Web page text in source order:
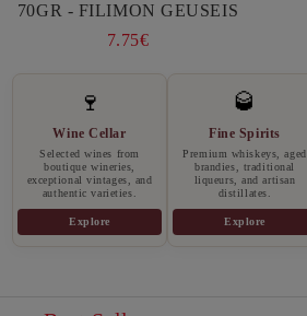
70GR - FILIMON GEUSEIS
7.75€
🍷
Wine Cellar
Selected wines from
boutique wineries,
exceptional vintages, and
authentic varieties.
Explore
🥃
Fine Spirits
Premium whiskeys, aged
brandies, traditional
liqueurs, and artisan
distillates.
Explore